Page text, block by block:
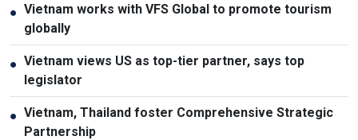
● Vietnam works with VFS Global to promote tourism
globally
● Vietnam views US as top-tier partner, says top
legislator
● Vietnam, Thailand foster Comprehensive Strategic
Partnership